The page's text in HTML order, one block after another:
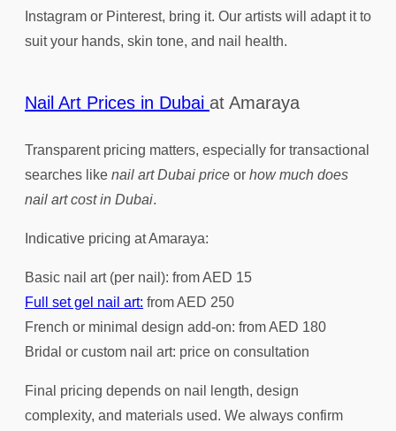
Instagram or Pinterest, bring it. Our artists will adapt it to
suit your hands, skin tone, and nail health.
Nail Art Prices in Dubai at Amaraya
Transparent pricing matters, especially for transactional
searches like nail art Dubai price or how much does
nail art cost in Dubai.
Indicative pricing at Amaraya:
Basic nail art (per nail): from AED 15
Full set gel nail art: from AED 250
French or minimal design add-on: from AED 180
Bridal or custom nail art: price on consultation
Final pricing depends on nail length, design
complexity, and materials used. We always confirm